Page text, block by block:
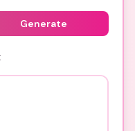
Generate